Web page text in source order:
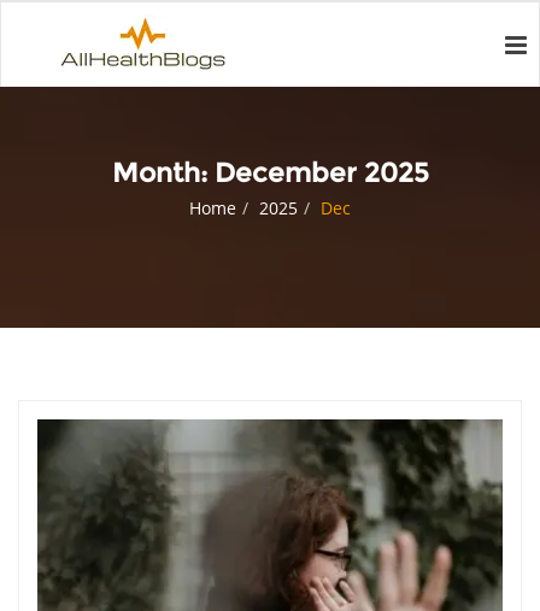
Month: December 2025
Home 2025 Dec